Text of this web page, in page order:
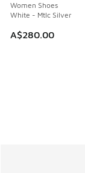
Women Shoes
White - Mtlc Silver
A$280.00